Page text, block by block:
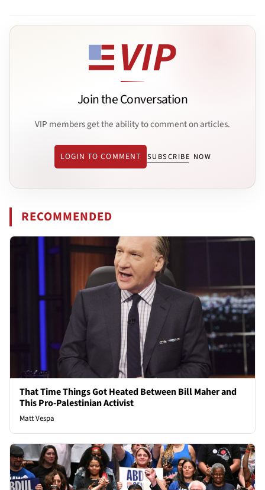
Join the Conversation
VIP members get the ability to comment on articles.
LOGIN TO COMMENT SUBSCRIBE NOW
RECOMMENDED
That Time Things Got Heated Between Bill Maher and
This Pro-Palestinian Activist
Matt Vespa